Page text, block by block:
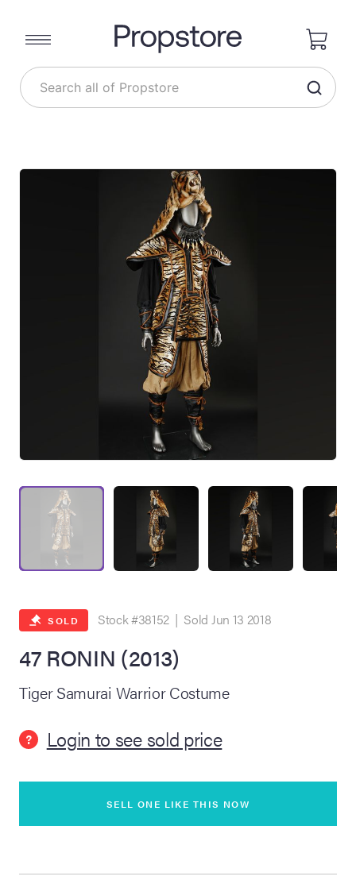
Summer
Live Auction:
2026
SOLD Stock #38152 | Sold Jun 13 2018
47 RONIN (2013)
Tiger Samurai Warrior Costume
? Login to see sold price
SELL ONE LIKE THIS NOW